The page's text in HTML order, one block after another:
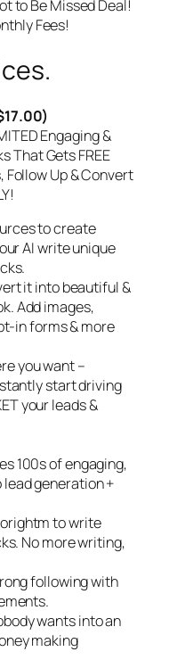
to Be Missed Deal!
Fees!
Engaging &
That Gets FREE
Up & Convert
to create
AI write unique
it into beautiful &
Add images,
in forms & more
you want –
start driving
your leads &
100s of engaging,
generation +
to write
No more writing,
following with
wants into an
making